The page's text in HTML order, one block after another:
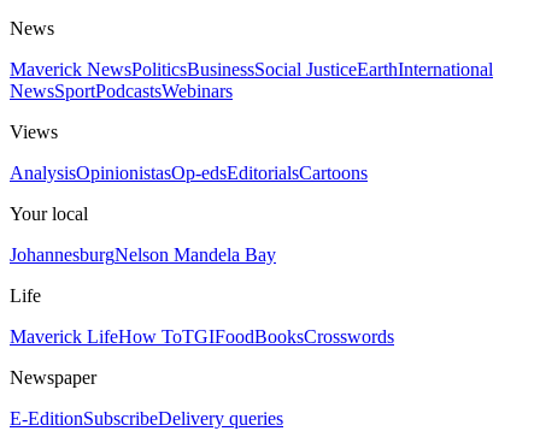
News
Maverick NewsPoliticsBusinessSocial JusticeEarthInternational
NewsSportPodcastsWebinars
Views
AnalysisOpinionistasOp-edsEditorialsCartoons
Your local
JohannesburgNelson Mandela Bay
Life
Maverick LifeHow ToTGIFoodBooksCrosswords
Newspaper
E-EditionSubscribeDelivery queries